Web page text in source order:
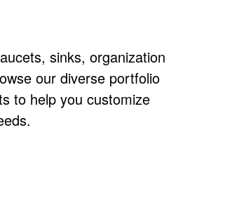
sinks, organization
our diverse portfolio
to help you customize